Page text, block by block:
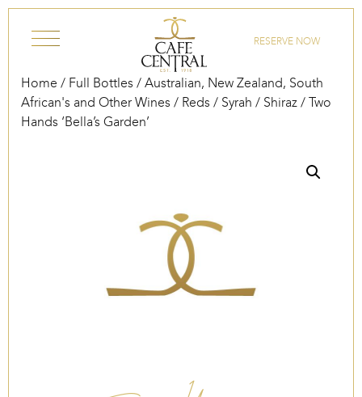
RESERVE NOW
Home / Full Bottles / Australian, New Zealand, South
African's and Other Wines / Reds / Syrah / Shiraz / Two
Hands ‘Bella’s Garden’